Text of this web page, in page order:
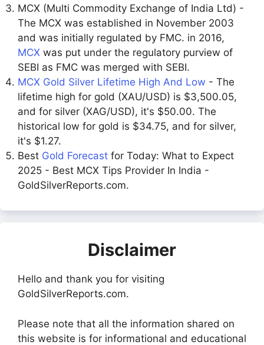
MCX (Multi Commodity Exchange of India Ltd) -
The MCX was established in November 2003
and was initially regulated by FMC. in 2016,
MCX was put under the regulatory purview of
SEBI as FMC was merged with SEBI.
MCX Gold Silver Lifetime High And Low - The
lifetime high for gold (XAU/USD) is $3,500.05,
and for silver (XAG/USD), it's $50.00. The
historical low for gold is $34.75, and for silver,
it's $1.27.
Best Gold Forecast for Today: What to Expect
2025 - Best MCX Tips Provider In India -
GoldSilverReports.com.
Disclaimer
Hello and thank you for visiting
GoldSilverReports.com.
Please note that all the information shared on
this website is for informational and educational